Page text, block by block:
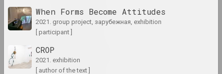
1944 год
results of the year
When Forms Become Attitudes
2021. group project, зарубежная, exhibition
[ participant ]
CROP
2021. exhibition
[ author of the text ]